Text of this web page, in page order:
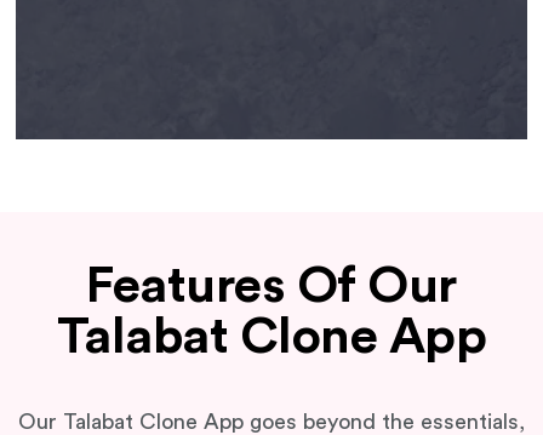
Features Of Our
Talabat Clone App
Our Talabat Clone App goes beyond the essentials,